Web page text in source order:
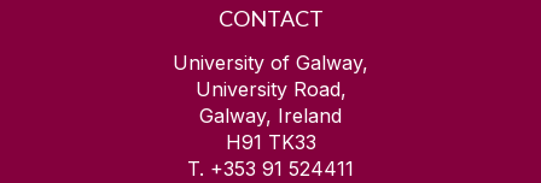
CONTACT
University of Galway,
University Road,
Galway, Ireland
H91 TK33
T. +353 91 524411